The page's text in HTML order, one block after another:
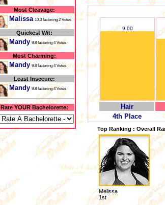
Most Cleavage:
Malissa 10.3 factoring 2 Votes
Quickest Wit:
Mandy 9.8 factoring 4 Votes
Most Charming:
Mandy 9.8 factoring 4 Votes
Least Insecure:
Mandy 9.8 factoring 4 Votes
Rate YOUR Bachelorette:
9.00
Hair
4th Place
Top Ranking : Overall
Melissa
1st